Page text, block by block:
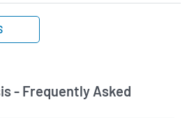
- Frequently Asked